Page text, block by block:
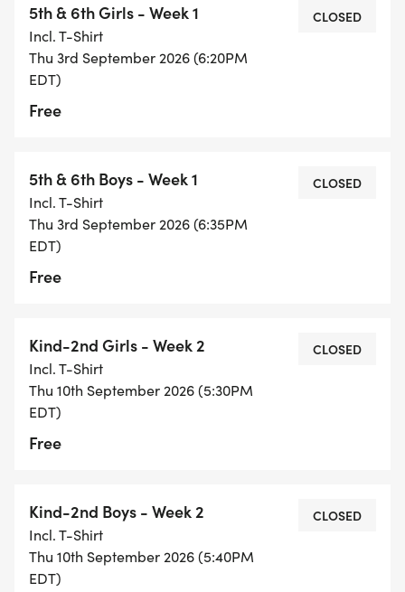
5th & 6th Girls - Week 1
Incl. T-Shirt
Thu 3rd September 2026 (6:20PM
EDT)
Free
CLOSED
5th & 6th Boys - Week 1
Incl. T-Shirt
Thu 3rd September 2026 (6:35PM
EDT)
Free
CLOSED
Kind-2nd Girls - Week 2
Incl. T-Shirt
Thu 10th September 2026 (5:30PM
EDT)
Free
CLOSED
Kind-2nd Boys - Week 2
Incl. T-Shirt
Thu 10th September 2026 (5:40PM
EDT)
CLOSED